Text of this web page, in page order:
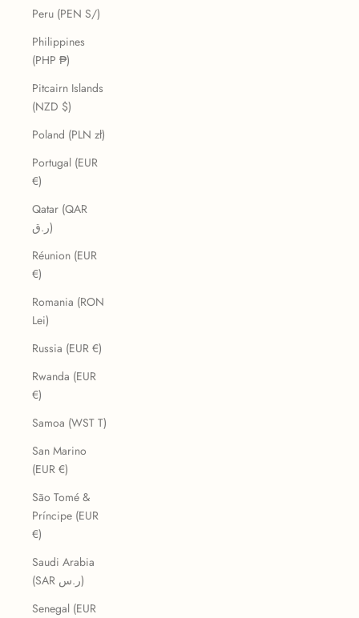
Peru (PEN S/)
Philippines
(PHP ₱)
Pitcairn Islands
(NZD $)
Poland (PLN zł)
Portugal (EUR
€)
Qatar (QAR
ر.ق)
Réunion (EUR
€)
Romania (RON
Lei)
Russia (EUR €)
Rwanda (EUR
€)
Samoa (WST T)
San Marino
(EUR €)
São Tomé &
Príncipe (EUR
€)
Saudi Arabia
(SAR ر.س)
Senegal (EUR